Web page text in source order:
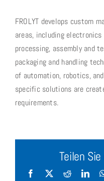
FROLYT develops custom
areas, including
processing, assembly and
packaging and handling
of automation, robotics,
specific solutions are
requirements.
Teilen
Facebook
X Reddit